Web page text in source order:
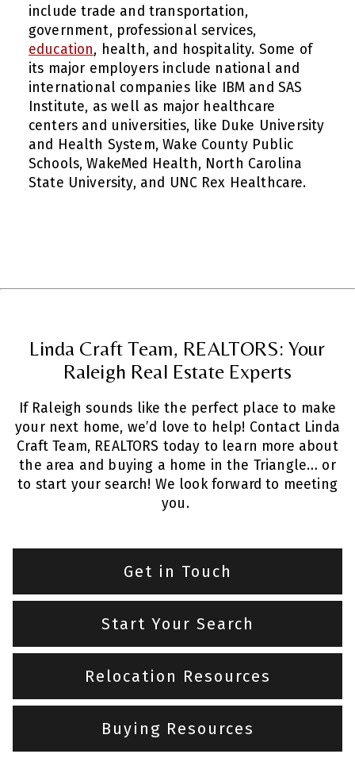
include trade and transportation,
government, professional services,
education, health, and hospitality. Some of
its major employers include national and
international companies like IBM and SAS
Institute, as well as major healthcare
centers and universities, like Duke University
and Health System, Wake County Public
Schools, WakeMed Health, North Carolina
State University, and UNC Rex Healthcare.
Linda Craft Team, REALTORS: Your
Raleigh Real Estate Experts
If Raleigh sounds like the perfect place to make
your next home, we’d love to help! Contact Linda
Craft Team, REALTORS today to learn more about
the area and buying a home in the Triangle… or
to start your search! We look forward to meeting
you.
Get in Touch
Start Your Search
Relocation Resources
Buying Resources